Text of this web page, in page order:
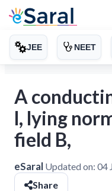
JEE NEET
A
l, lying
field B,
eSaral Updated on: 04
Share